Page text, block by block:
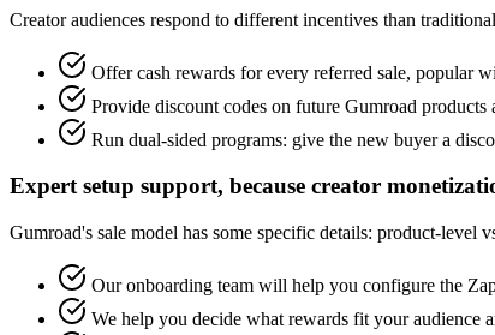
Creator audiences respond to different incentives than
Offer cash rewards for every referred sale, popular
Provide discount codes on future Gumroad
Run dual-sided programs: give the new buyer a
Expert setup support, because creator
Gumroad's sale model has some specific details: product-level
Our onboarding team will help you configure the
We help you decide what rewards fit your audience